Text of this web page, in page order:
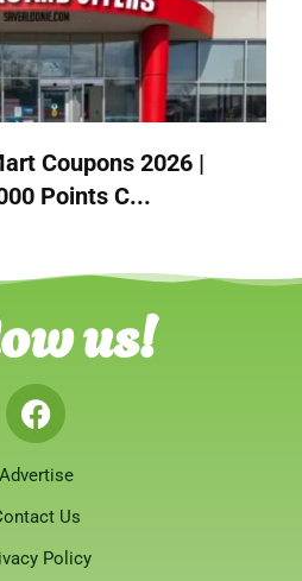
Coupons 2026 |
Points C...
us!
Advertise
Us
Policy